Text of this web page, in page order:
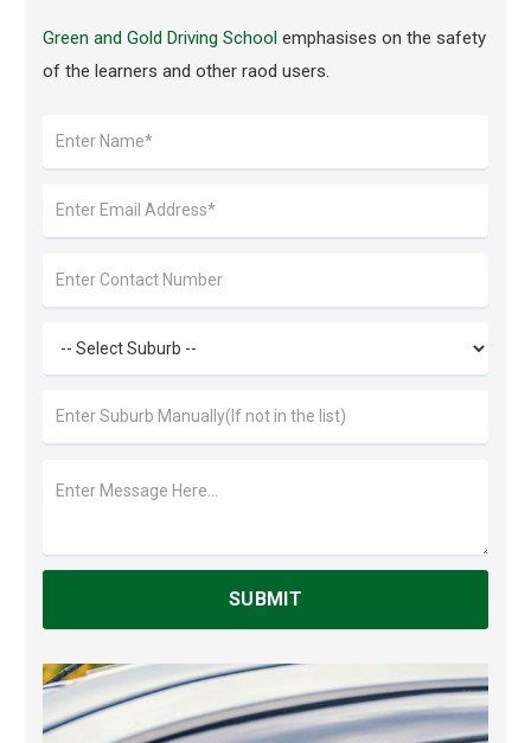
Green and Gold Driving School emphasises on the safety
of the learners and other raod users.